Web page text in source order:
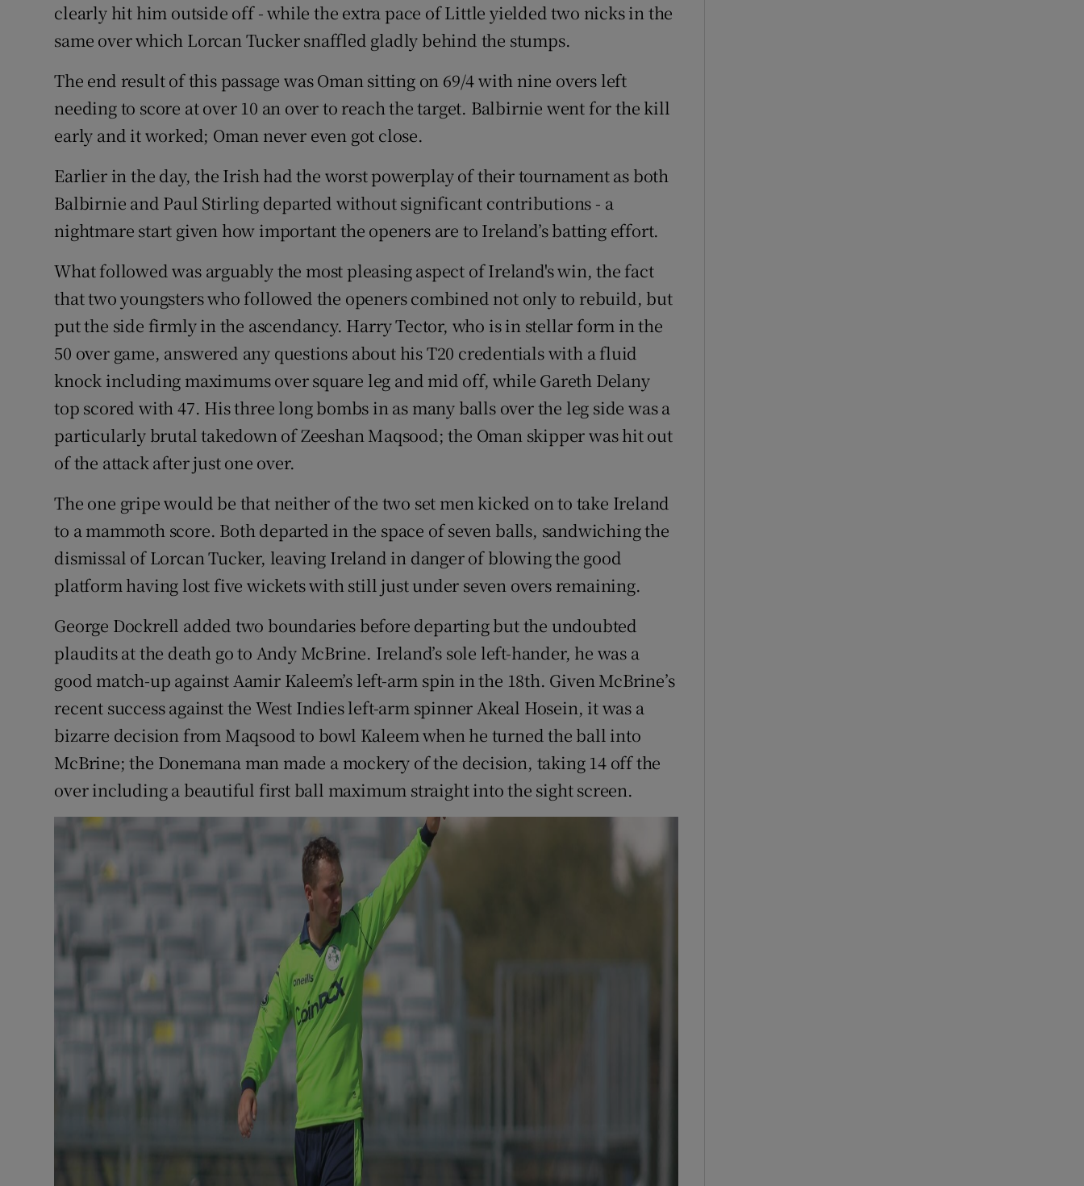
clearly hit him outside off - while the extra pace of Little yielded two nicks in the
same over which Lorcan Tucker snaffled gladly behind the stumps.
The end result of this passage was Oman sitting on 69/4 with nine overs left
needing to score at over 10 an over to reach the target. Balbirnie went for the kill
early and it worked; Oman never even got close.
Earlier in the day, the Irish had the worst powerplay of their tournament as both
Balbirnie and Paul Stirling departed without significant contributions - a
nightmare start given how important the openers are to Ireland’s batting effort.
What followed was arguably the most pleasing aspect of Ireland's win, the fact
that two youngsters who followed the openers combined not only to rebuild, but
put the side firmly in the ascendancy. Harry Tector, who is in stellar form in the
50 over game, answered any questions about his T20 credentials with a fluid
knock including maximums over square leg and mid off, while Gareth Delany
top scored with 47. His three long bombs in as many balls over the leg side was a
particularly brutal takedown of Zeeshan Maqsood; the Oman skipper was hit out
of the attack after just one over.
The one gripe would be that neither of the two set men kicked on to take Ireland
to a mammoth score. Both departed in the space of seven balls, sandwiching the
dismissal of Lorcan Tucker, leaving Ireland in danger of blowing the good
platform having lost five wickets with still just under seven overs remaining.
George Dockrell added two boundaries before departing but the undoubted
plaudits at the death go to Andy McBrine. Ireland’s sole left-hander, he was a
good match-up against Aamir Kaleem’s left-arm spin in the 18th. Given McBrine’s
recent success against the West Indies left-arm spinner Akeal Hosein, it was a
bizarre decision from Maqsood to bowl Kaleem when he turned the ball into
McBrine; the Donemana man made a mockery of the decision, taking 14 off the
over including a beautiful first ball maximum straight into the sight screen.